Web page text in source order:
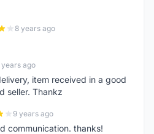
8 years ago
years ago
item received in a good
seller. Thankz
9 years ago
communication. thanks!